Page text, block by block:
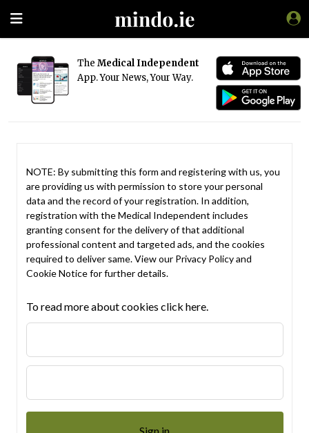
The Medical Independent
App. Your News, Your Way.
NOTE: By submitting this form and registering with us, you
are providing us with permission to store your personal
data and the record of your registration. In addition,
registration with the Medical Independent includes
granting consent for the delivery of that additional
professional content and targeted ads, and the cookies
required to deliver same. View our Privacy Policyand
Cookie Noticefor further details.
To read more about cookies click here.